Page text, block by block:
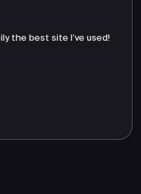
the best site I’ve used!